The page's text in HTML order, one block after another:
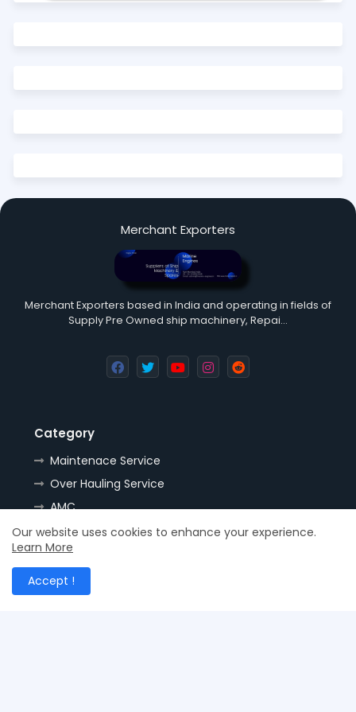
Merchant Exporters
Merchant Exporters based in India and operating in fields of
Supply Pre Owned ship machinery, Repai…
Category
Maintenace Service
Over Hauling Service
AMC
Tools
Handling
Resources
Our website uses cookies to enhance your experience.
Learn More
Accept !